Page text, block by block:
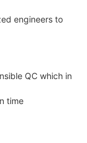
engineers to
QC which
time